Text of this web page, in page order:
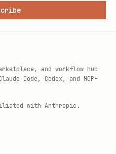
and workflow hub
Code, Codex, and MCP-
with Anthropic.